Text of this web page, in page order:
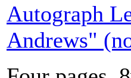
Autograph
Andrews"